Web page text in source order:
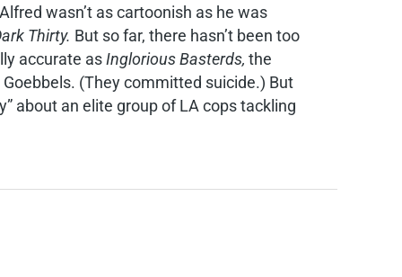
wasn’t as cartoonish as he was
Thirty. But so far, there hasn’t been too
accurate as Inglorious Basterds, the
(They committed suicide.) But
about an elite group of LA cops tackling